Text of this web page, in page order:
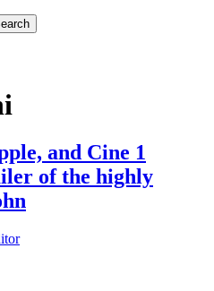
and Cine 1
of the highly